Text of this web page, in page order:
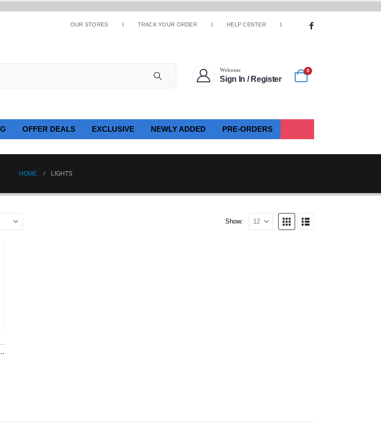
OUR STORES TRACK YOUR ORDER HELP CENTER
Welcome
Sign In / Register
0
OFFER DEALS EXCLUSIVE NEWLY ADDED PRE-ORDERS
HOME LIGHTS
Show:
Shaped Logo Light